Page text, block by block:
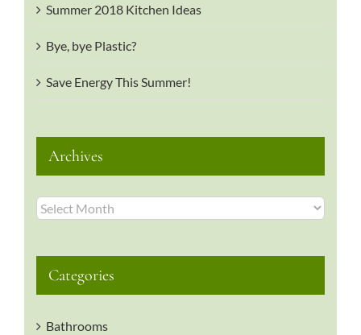
Summer 2018 Kitchen Ideas
Bye, bye Plastic?
Save Energy This Summer!
Archives
Archives
Categories
Bathrooms